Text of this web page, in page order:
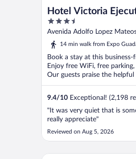
Hotel Victoria
3.5
out
of
Avenida Adolfo Lopez
14 min walk from Expo
Book a stay at this
Enjoy free WiFi, free
Our guests praise the helpful
9.4/10 Exceptional! (2,198
"It was very quiet that is
really appreciate"
Reviewed on Aug 5, 2026
Hotel Portobelo